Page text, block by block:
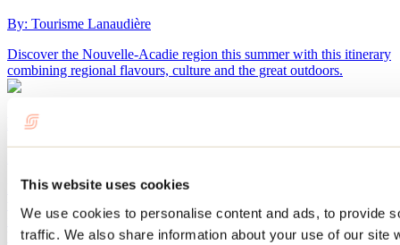
This website uses cookies
We use cookies to personalise content and ads, to provide
traffic. We also share information about your use of our site
By: Tourisme Lanaudière
Discover the Nouvelle-Acadie region this summer with this itinerary
combining regional flavours, culture and the great outdoors.
Nurseries and gardens to visit in Lanaudière
Flowers, perennials, fruit trees: Lanaudière nurseries are bursting
with bright colors as soon as the warmth of spring sets in. Bring
flowers home and make your summer bloom. Visit our gardens and
be dazzled by the beauty of our landscaping.